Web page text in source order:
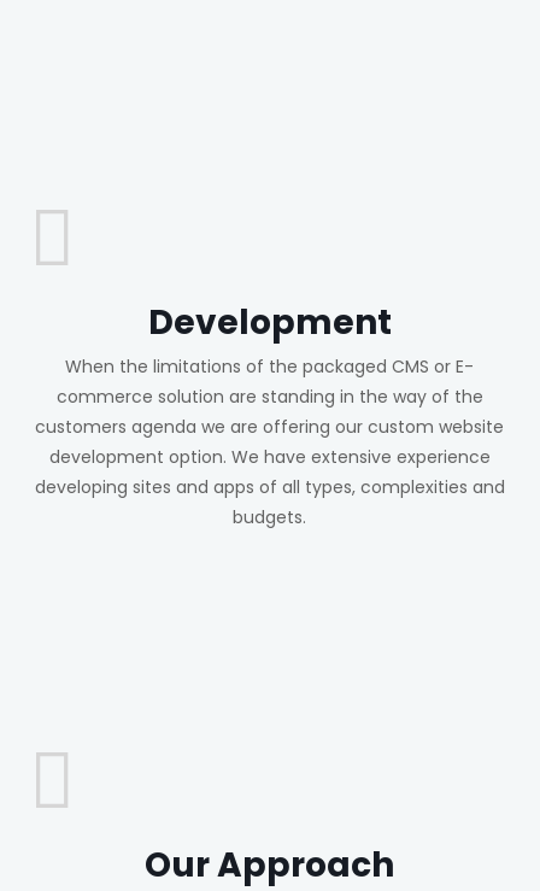
Development
When the limitations of the packaged CMS or E-
commerce solution are standing in the way of the
customers agenda we are offering our custom website
development option. We have extensive experience
developing sites and apps of all types, complexities and
budgets.
Our Approach